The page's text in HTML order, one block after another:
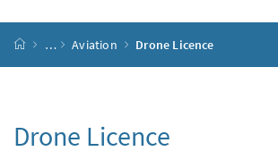
start page
… Aviation Drone Licence
Drone Licence